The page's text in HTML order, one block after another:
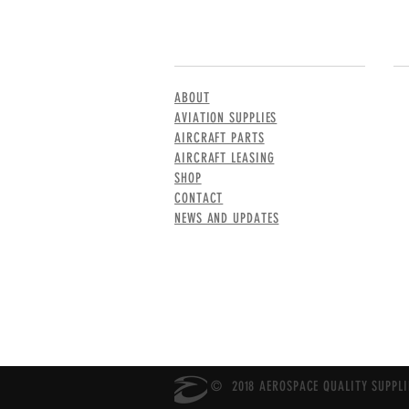
ABOUT
AVIATION SUPPLIES
AIRCRAFT PARTS
AIRCRAFT LEASING
SHOP
CONTACT
NEWS AND UPDATES
© 2018 AEROSPACE QUALITY